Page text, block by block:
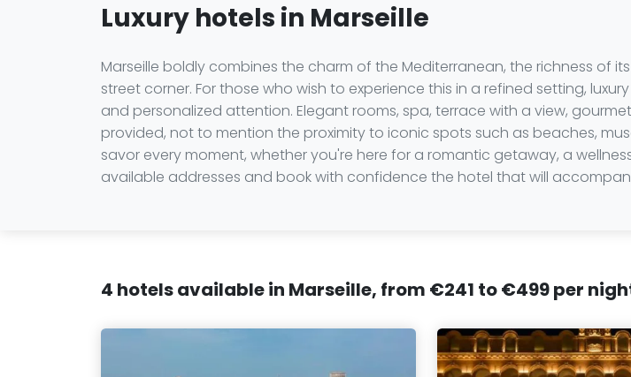
Luxury hotels in Marseille
Marseille boldly combines the charm of the Mediterranean, the richness
street corner. For those who wish to experience this in a refined setting,
and personalized attention. Elegant rooms, spa, terrace with a view,
provided, not to mention the proximity to iconic spots such as beaches,
savor every moment, whether you're here for a romantic getaway, a
available addresses and book with confidence the hotel that will
4 hotels available in Marseille, from €241 to €499 per